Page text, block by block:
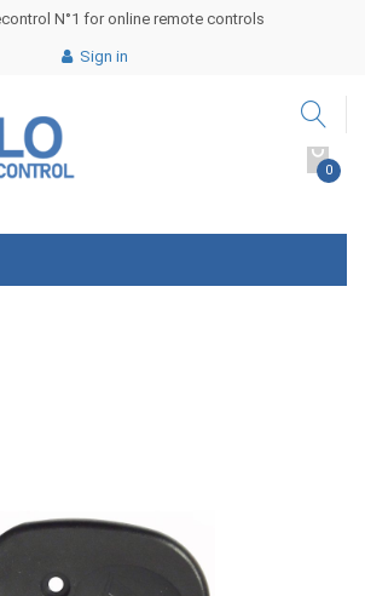
N°1 for online remote controls
Sign in
0